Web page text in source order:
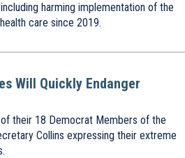
harming implementation of the
care since 2019.
Will Quickly Endanger
of their 18 Democrat Members of the
Collins expressing their extreme